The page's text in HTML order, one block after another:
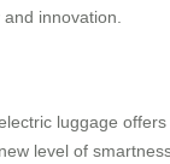
innovation.
luggage
level of